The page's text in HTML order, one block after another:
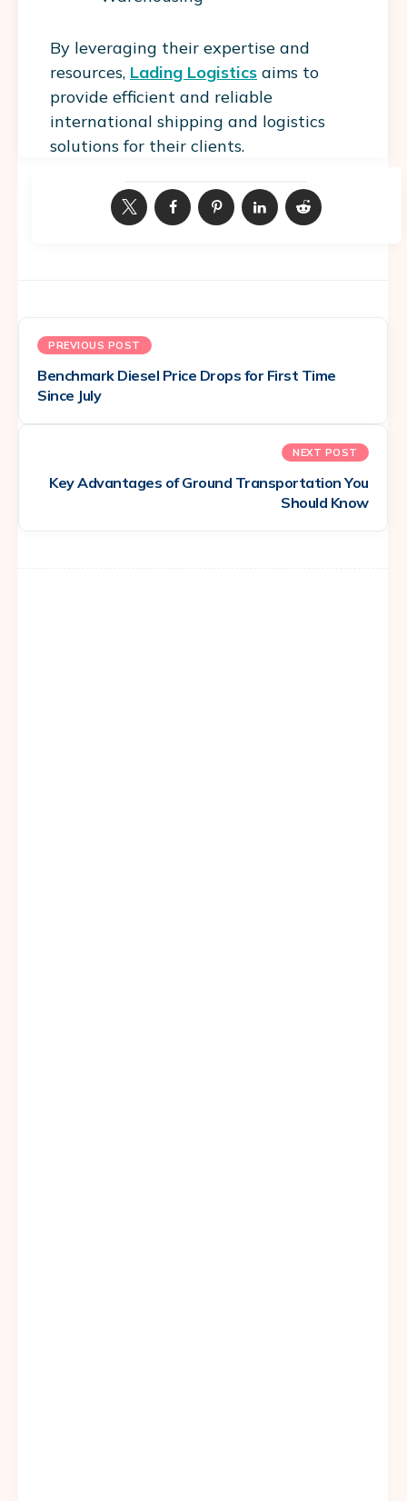
By leveraging their expertise and
resources, Lading Logistics aims to
provide efficient and reliable
international shipping and logistics
solutions for their clients.
PREVIOUS POST
Benchmark Diesel Price Drops for First Time
Since July
NEXT POST
Key Advantages of Ground Transportation You
Should Know